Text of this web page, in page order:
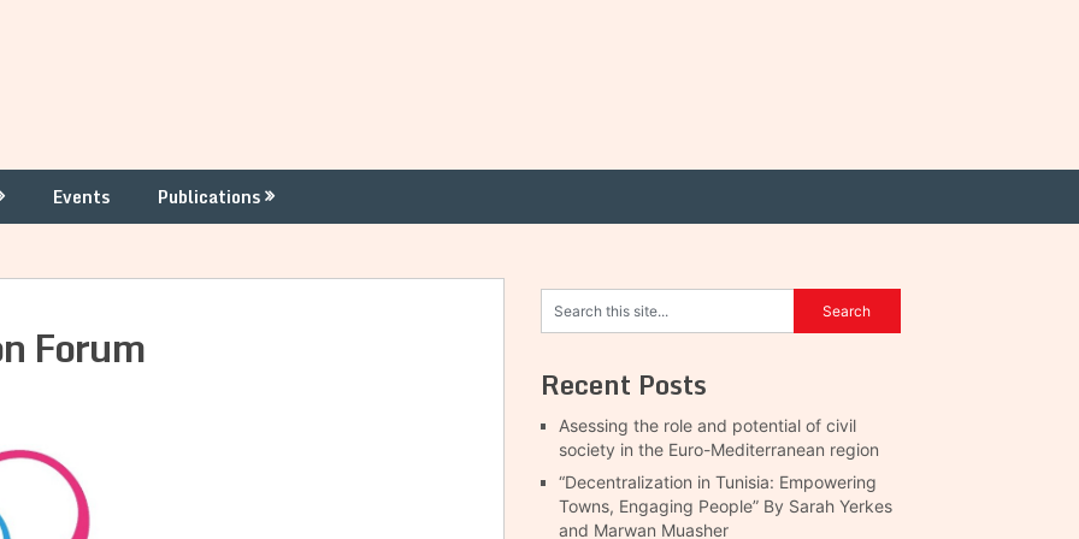
Events Publications
Forum
Recent Posts
Asessing the role and potential of civil
society in the Euro-Mediterranean region
“Decentralization in Tunisia: Empowering
Towns, Engaging People” By Sarah Yerkes
and Marwan Muasher